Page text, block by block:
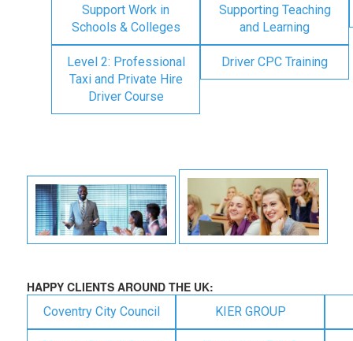
Support Work in
Schools & Colleges
Supporting Teaching
and Learning
Level 2: Professional
Taxi and Private Hire
Driver Course
Driver CPC Training
HAPPY CLIENTS AROUND THE UK:
Coventry City Council KIER GROUP